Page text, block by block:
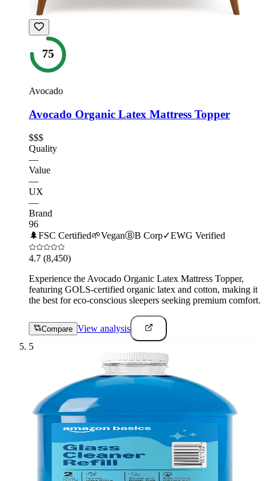
75
Avocado
Avocado Organic Latex Mattress Topper
$$$
Quality
—
Value
—
UX
—
Brand
96
🌲FSC Certified🌱VeganⒷB Corp✓EWG Verified
4.7 (8,450)
Experience the Avocado Organic Latex Mattress Topper,
featuring GOLS-certified organic latex and cotton, making it
the best for eco-conscious sleepers seeking premium comfort.
Compare View analysis
5